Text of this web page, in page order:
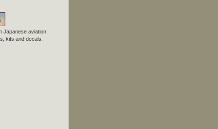
Japanese aviation
kits and decals.